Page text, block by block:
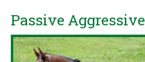
Passive Aggressive